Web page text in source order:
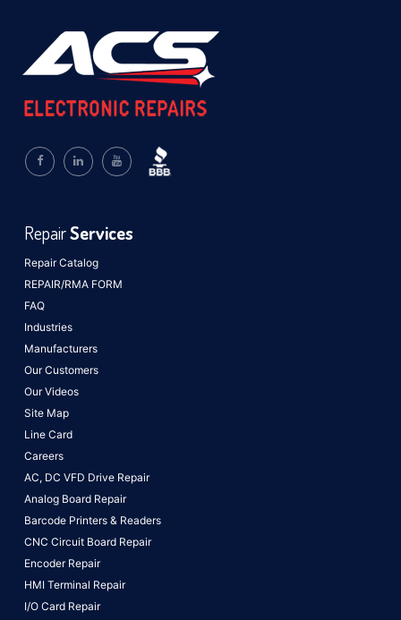
Repair Catalog
REPAIR/RMA FORM
FAQ
Industries
Manufacturers
Our Customers
Our Videos
Site Map
Line Card
Careers
RepairServices
AC, DC VFD Drive Repair
Analog Board Repair
Barcode Printers & Readers
CNC Circuit Board Repair
Encoder Repair
HMI Terminal Repair
I/O Card Repair